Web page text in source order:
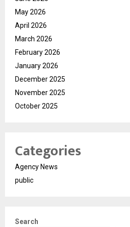
May 2026
April 2026
March 2026
February 2026
January 2026
December 2025
November 2025
October 2025
Categories
Agency News
public
Search